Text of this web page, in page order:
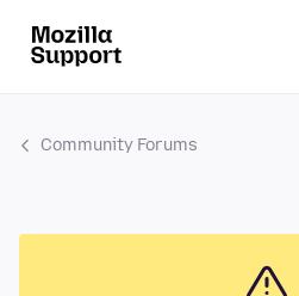
Community Forums